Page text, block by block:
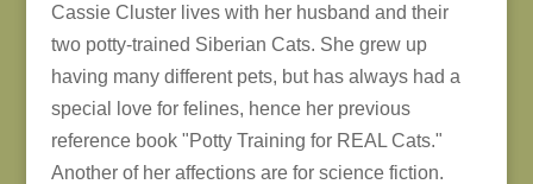
Cassie Cluster lives with her husband and their
two potty-trained Siberian Cats. She grew up
having many different pets, but has always had a
special love for felines, hence her previous
reference book "Potty Training for REAL Cats."
Another of her affections are for science fiction.